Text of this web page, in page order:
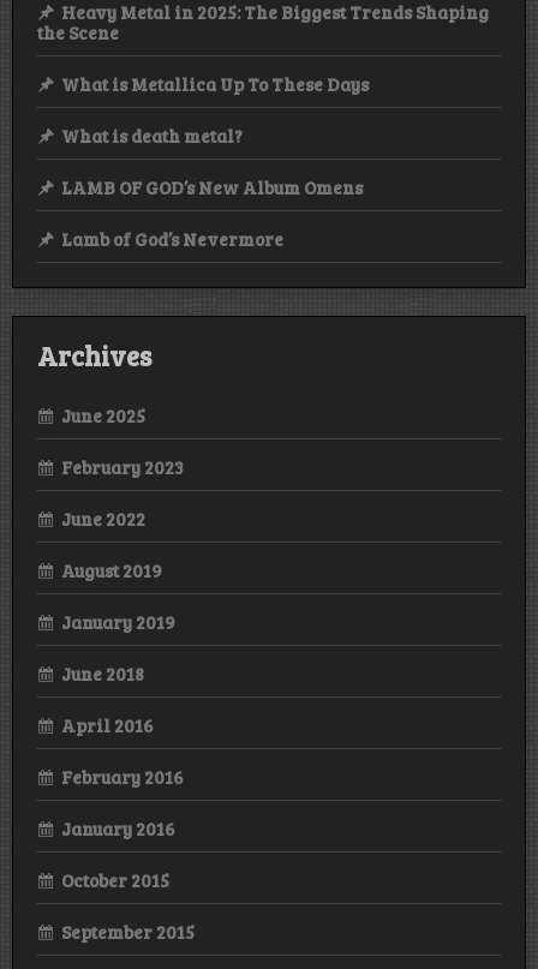
Heavy Metal in 2025: The Biggest Trends Shaping
the Scene
What is Metallica Up To These Days
What is death metal?
LAMB OF GOD’s New Album Omens
Lamb of God’s Nevermore
Archives
June 2025
February 2023
June 2022
August 2019
January 2019
June 2018
April 2016
February 2016
January 2016
October 2015
September 2015